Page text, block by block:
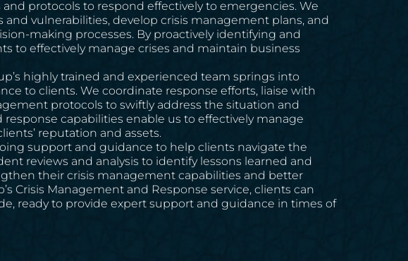
protocols to respond effectively to emergencies. We
vulnerabilities, develop crisis management plans, and
making processes. By proactively identifying and
to effectively manage crises and maintain business
highly trained and experienced team springs into
to clients. We coordinate response efforts, liaise with
protocols to swiftly address the situation and
capabilities enable us to effectively manage
reputation and assets.
support and guidance to help clients navigate the
reviews and analysis to identify lessons learned and
their crisis management capabilities and better
Crisis Management and Response service, clients can
ready to provide expert support and guidance in times of